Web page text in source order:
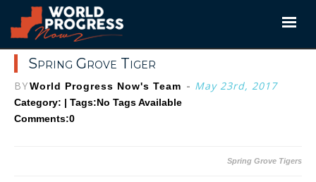
content
Spring Grove Tiger
BYWorld Progress Now's Team - May 23rd, 2017
Category: | Tags:No Tags Available
Comments:0
Spring Grove Tigers